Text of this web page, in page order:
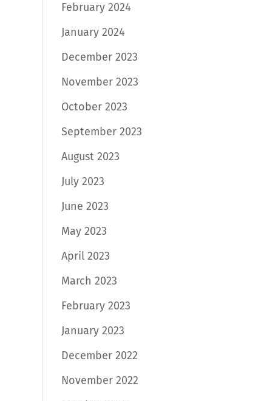
February 2024
January 2024
December 2023
November 2023
October 2023
September 2023
August 2023
July 2023
June 2023
May 2023
April 2023
March 2023
February 2023
January 2023
December 2022
November 2022